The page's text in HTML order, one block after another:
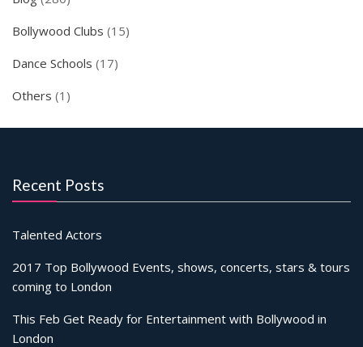
Bollywood Clubs (15)
Dance Schools (17)
Others (1)
Recent Posts
Talented Actors
2017 Top Bollywood Events, shows, concerts, stars & tours
coming to London
This Feb Get Ready for Entertainment with Bollywood in
London